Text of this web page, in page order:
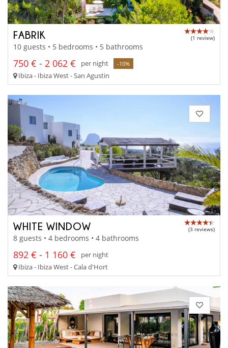
FABRIK (1 review)
10 guests • 5 bedrooms • 5 bathrooms
750 € - 2 062 € per night -10%
Ibiza - Ibiza West - San Agustin
WHITE WINDOW (3 reviews)
8 guests • 4 bedrooms • 4 bathrooms
892 € - 1 160 €
per night
Ibiza - Ibiza West - Cala d'Hort